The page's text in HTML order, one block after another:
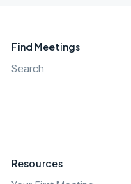
Find Meetings
Search
Resources